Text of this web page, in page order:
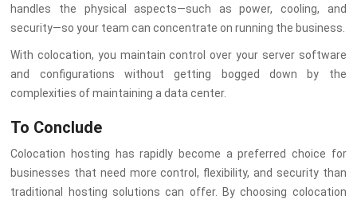
handles the physical aspects—such as power, cooling, and
security—so your team can concentrate on running the business.
With colocation, you maintain control over your server software
and configurations without getting bogged down by the
complexities of maintaining a data center.
To Conclude
Colocation hosting has rapidly become a preferred choice for
businesses that need more control, flexibility, and security than
traditional hosting solutions can offer. By choosing colocation